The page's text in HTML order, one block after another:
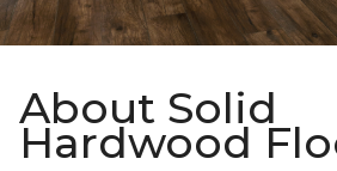
About Solid
Hardwood